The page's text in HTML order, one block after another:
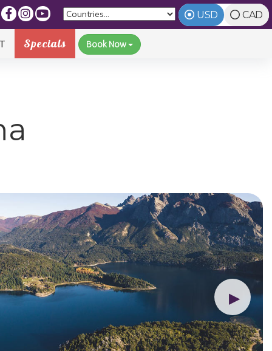
USD CAD
Specials Book Now
▶